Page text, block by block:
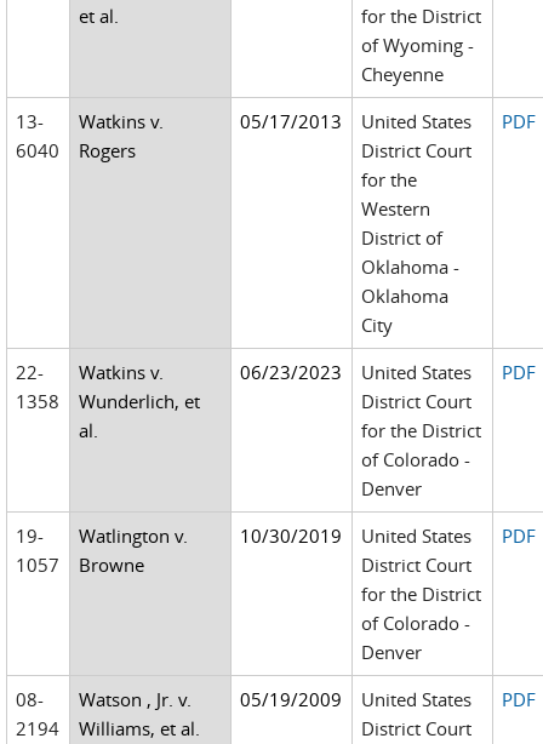
et al.
for the District
of Wyoming -
Cheyenne
13-
6040
Watkins v.
Rogers
05/17/2013
United States
District Court
for the
Western
District of
Oklahoma -
Oklahoma
City
PDF
22-
1358
Watkins v.
Wunderlich, et
al.
06/23/2023
United States
District Court
for the District
of Colorado -
Denver
PDF
19-
1057
Watlington v.
Browne
10/30/2019
United States
District Court
for the District
of Colorado -
Denver
PDF
08-
2194
Watson , Jr. v.
Williams, et al.
05/19/2009
United States
District Court
PDF